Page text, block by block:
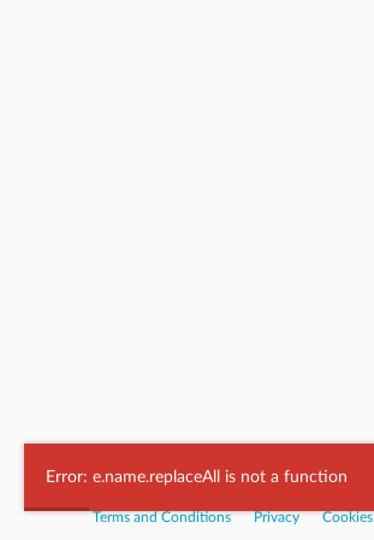
Terms and Conditions | Privacy | Cookies
Error: e.name.replaceAll is not a function